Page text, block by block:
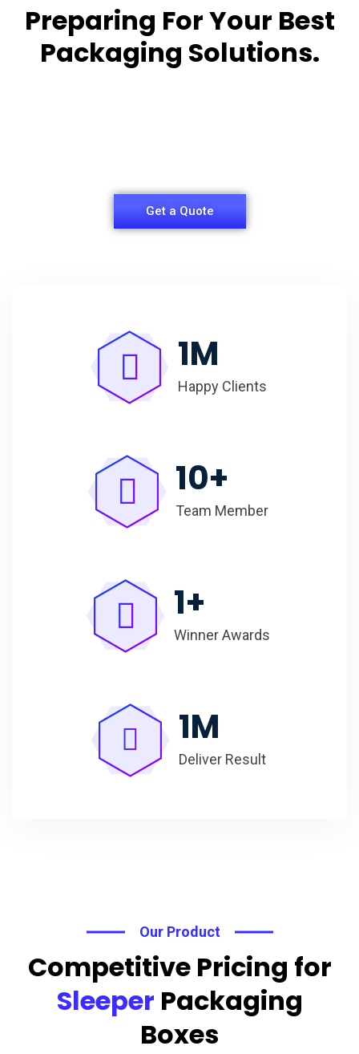
Preparing For Your Best
Packaging Solutions.
Get a Quote
1M
Happy Clients
10+
Team Member
1+
Winner Awards
1M
Deliver Result
Our Product
Competitive Pricing for
Sleeper Packaging
Boxes